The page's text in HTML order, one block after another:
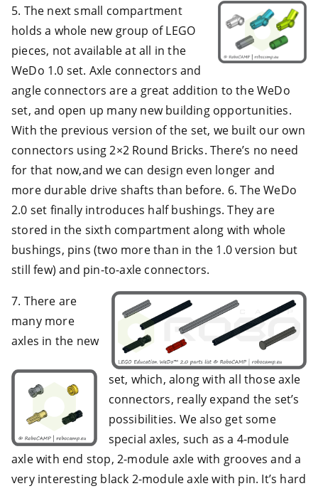
5. The next small compartment
holds a whole new group of LEGO
pieces, not available at all in the
WeDo 1.0 set. Axle connectors and
angle connectors are a great addition to the WeDo
set, and open up many new building opportunities.
With the previous version of the set, we built our own
connectors using 2×2 Round Bricks. There’s no need
for that now,and we can design even longer and
more durable drive shafts than before. 6. The WeDo
2.0 set finally introduces half bushings. They are
stored in the sixth compartment along with whole
bushings, pins (two more than in the 1.0 version but
still few) and pin-to-axle connectors.
7. There are
many more
axles in the new
set, which, along with all those axle
connectors, really expand the set’s
possibilities. We also get some
special axles, such as a 4-module
axle with end stop, 2-module axle with grooves and a
very interesting black 2-module axle with pin. It’s hard